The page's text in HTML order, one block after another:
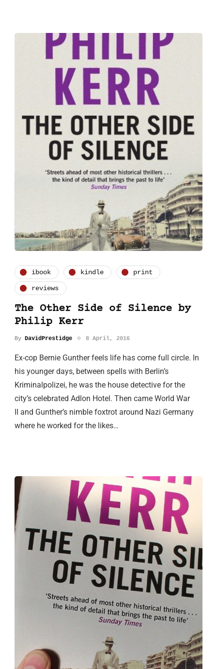
ibook kindle print
reviews
The Other Side of Silence by
Philip Kerr
By DavidPrestidge 8 April, 2016
Ex-cop Bernie Gunther feels life has come full circle. In
his younger days, between spells with Berlin’s
Kriminalpolizei, he was the house detective for the
city’s celebrated Adlon Hotel. Then came World War
II and Gunther’s nimble foxtrot around Nazi Germany
where he worked for the likes…